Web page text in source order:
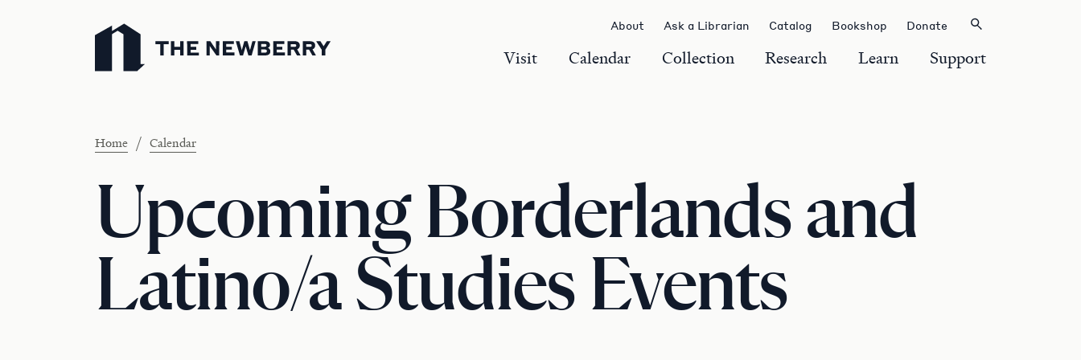
Newberry Library
Visit Calendar Collection Research Learn Support
About Ask a Librarian Catalog Bookshop Donate
Home / Calendar
Upcoming Borderlands and
Latino/a Studies Events